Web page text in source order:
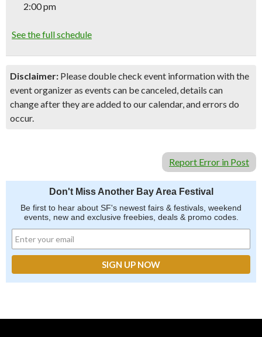
2:00 pm
See the full schedule
Disclaimer: Please double check event information with the
event organizer as events can be canceled, details can
change after they are added to our calendar, and errors do
occur.
Report Error in Post
Don't Miss Another Bay Area Festival
Be first to hear about SF's newest fairs & festivals, weekend
events, new and exclusive freebies, deals & promo codes.